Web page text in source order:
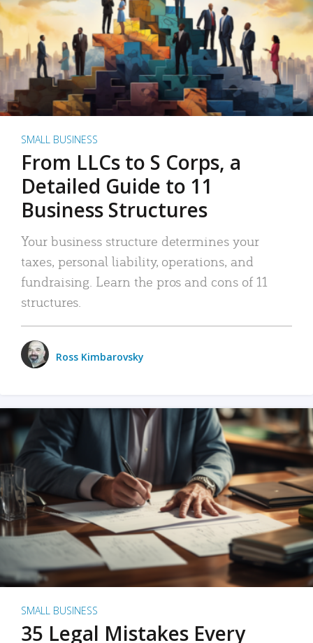
SMALL BUSINESS
From LLCs to S Corps, a
Detailed Guide to 11
Business Structures
Your business structure determines your
taxes, personal liability, operations, and
fundraising. Learn the pros and cons of 11
structures.
Ross Kimbarovsky
SMALL BUSINESS
35 Legal Mistakes Every